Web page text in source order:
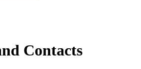
Contacts